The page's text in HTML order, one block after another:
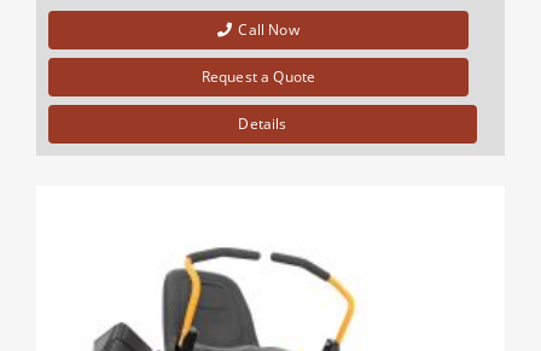
Call Now
Request a Quote
Details